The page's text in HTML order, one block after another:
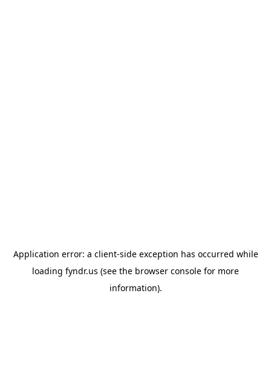
Application error: a client-side exception has occurred while
loading fyndr.us (see the browser console for more
information).